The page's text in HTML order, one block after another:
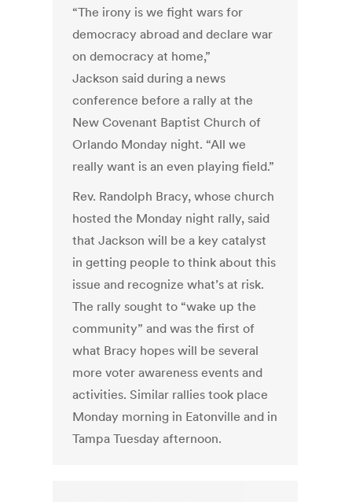
“The irony is we fight wars for
democracy abroad and declare war
on democracy at home,”
Jackson said during a news
conference before a rally at the
New Covenant Baptist Church of
Orlando Monday night. “All we
really want is an even playing field.”
Rev. Randolph Bracy, whose church
hosted the Monday night rally, said
that Jackson will be a key catalyst
in getting people to think about this
issue and recognize what’s at risk.
The rally sought to “wake up the
community” and was the first of
what Bracy hopes will be several
more voter awareness events and
activities. Similar rallies took place
Monday morning in Eatonville and in
Tampa Tuesday afternoon.